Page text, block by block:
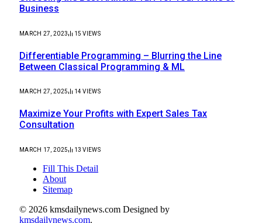
Business
MARCH 27, 2023 15VIEWS
Differentiable Programming – Blurring the Line
Between Classical Programming & ML
MARCH 27, 2025 14VIEWS
Maximize Your Profits with Expert Sales Tax
Consultation
MARCH 17, 2025 13VIEWS
Fill This Detail
About
Sitemap
© 2026 kmsdailynews.com Designed by
kmsdailynews.com.